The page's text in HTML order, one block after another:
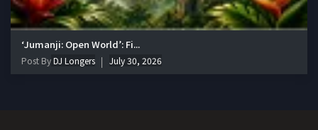
‘Jumanji: Open World’: Fi...
Post ByDJ Longers July 30, 2026